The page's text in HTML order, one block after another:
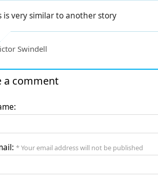
is very similar to another story
Swindell
a comment
* Your email address will not be published